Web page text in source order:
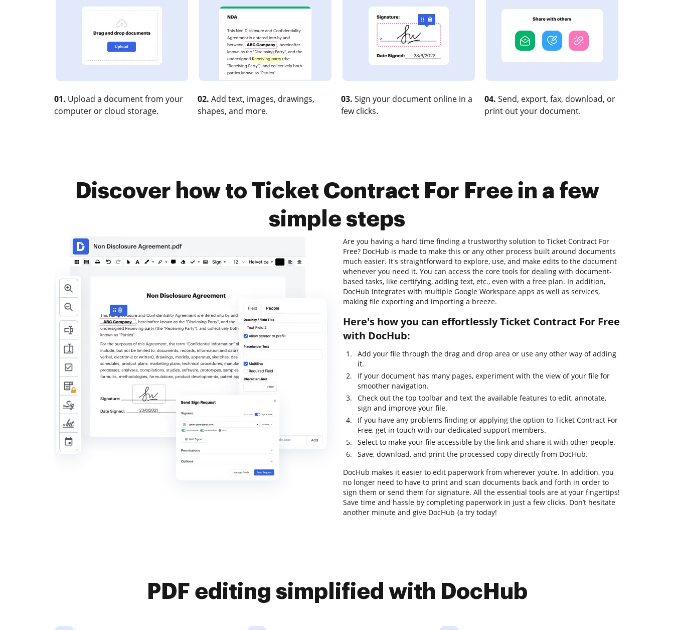
01. Upload a document from your
computer or cloud storage.
02. Add text, images, drawings,
shapes, and more.
03. Sign your document online in a
few clicks.
04. Send, export, fax, download, or
print out your document.
Discover how to Ticket Contract For Free in a few
simple steps
Are you having a hard time finding a trustworthy solution to Ticket Contract For
Free? DocHub is made to make this or any other process built around documents
much easier. It's straightforward to explore, use, and make edits to the document
whenever you need it. You can access the core tools for dealing with document-
based tasks, like certifying, adding text, etc., even with a free plan. In addition,
DocHub integrates with multiple Google Workspace apps as well as services,
making file exporting and importing a breeze.
Here's how you can effortlessly Ticket Contract For Free
with DocHub:
Add your file through the drag and drop area or use any other way of adding
it.
If your document has many pages, experiment with the view of your file for
smoother navigation.
Check out the top toolbar and text the available features to edit, annotate,
sign and improve your file.
If you have any problems finding or applying the option to Ticket Contract For
Free, get in touch with our dedicated support members.
Select to make your file accessible by the link and share it with other people.
Save, download, and print the processed copy directly from DocHub.
DocHub makes it easier to edit paperwork from wherever you’re. In addition, you
no longer need to have to print and scan documents back and forth in order to
sign them or send them for signature. All the essential tools are at your fingertips!
Save time and hassle by completing paperwork in just a few clicks. Don’t hesitate
another minute and give DocHub {a try today!
PDF editing simplified with DocHub